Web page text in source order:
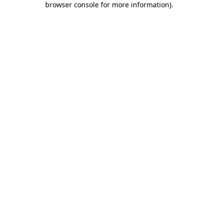
browser console for more information).